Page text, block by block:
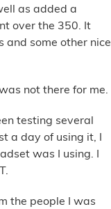
as added a
over the 350. It
and some other nice
not there for me.
testing several
a day of using it, I
was I using. I
the people I was